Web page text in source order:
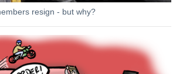
resign - but why?